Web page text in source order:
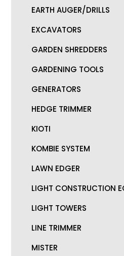
EARTH AUGER/DRILLS
EXCAVATORS
GARDEN SHREDDERS
GARDENING TOOLS
GENERATORS
HEDGE TRIMMER
KIOTI
KOMBIE SYSTEM
LAWN EDGER
LIGHT CONSTRUCTION
LIGHT TOWERS
LINE TRIMMER
MISTER